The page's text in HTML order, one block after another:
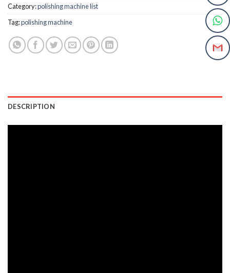
Category:polishing machine list
Tag:polishing machine
DESCRIPTION